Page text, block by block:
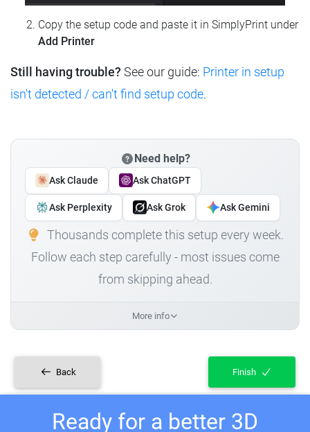
Copy the setup code and paste it in SimplyPrint under
Add Printer
Still having trouble? See our guide: Printer in setup
isn't detected / can't find setup code.
Need help?
Ask Claude Ask ChatGPT
Ask Perplexity Ask Grok Ask Gemini
Thousands complete this setup every week.
Follow each step carefully - most issues come
from skipping ahead.
More info
Back Finish
Ready for a better 3D